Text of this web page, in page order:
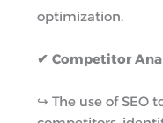
optimization.
✔ Competitor
↪︎ The use of SEO